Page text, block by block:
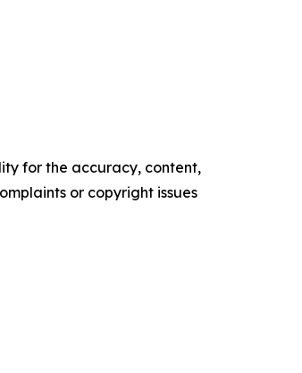
for the accuracy, content,
or copyright issues